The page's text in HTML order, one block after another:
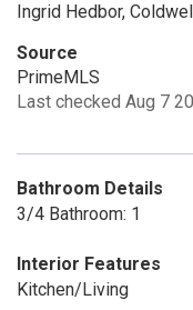
Ingrid Hedbor,
Source
PrimeMLS
Last checked Aug 7
Bathroom Details
3/4 Bathroom: 1
Interior Features
Kitchen/Living